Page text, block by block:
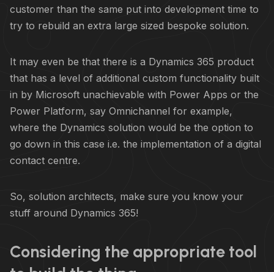
customer than the same put into development time to
try to rebuild an extra large sized bespoke solution.
It may even be that there is a Dynamics 365 product
that has a level of additional custom functionality built
in by Microsoft unachievable with Power Apps or the
Power Platform, say Omnichannel for example,
where the Dynamics solution would be the option to
go down in this case i.e. the implementation of a digital
contact centre.
So, solution architects, make sure you know your
stuff around Dynamics 365!
Considering the appropriate tool